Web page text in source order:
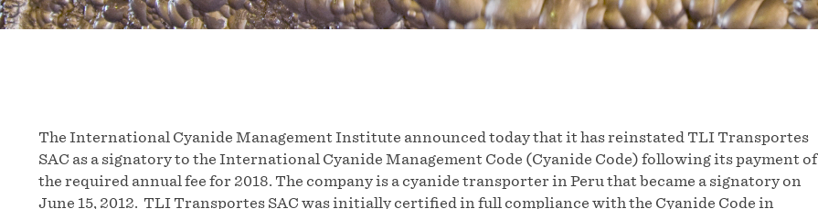
The International Cyanide Management Institute announced today that it has reinstated TLI Transportes
SAC as a signatory to the International Cyanide Management Code (Cyanide Code) following its payment of
the required annual fee for 2018. The company is a cyanide transporter in Peru that became a signatory on
June 15, 2012. TLI Transportes SAC was initially certified in full compliance with the Cyanide Code in